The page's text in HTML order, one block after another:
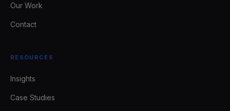
Our Work
Contact
RESOURCES
Insights
Case Studies